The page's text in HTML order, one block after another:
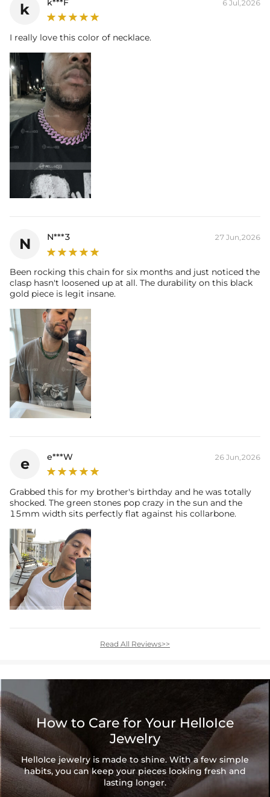
k k***F 6 Jul,2026
I really love this color of necklace.
N N***3 27 Jun,2026
Been rocking this chain for six months and just noticed the
clasp hasn't loosened up at all. The durability on this black
gold piece is legit insane.
e e***W 26 Jun,2026
Grabbed this for my brother's birthday and he was totally
shocked. The green stones pop crazy in the sun and the
15mm width sits perfectly flat against his collarbone.
Read All Reviews>>
How to Care for Your HelloIce
Jewelry
HelloIce jewelry is made to shine. With a few simple
habits, you can keep your pieces looking fresh and
lasting longer.